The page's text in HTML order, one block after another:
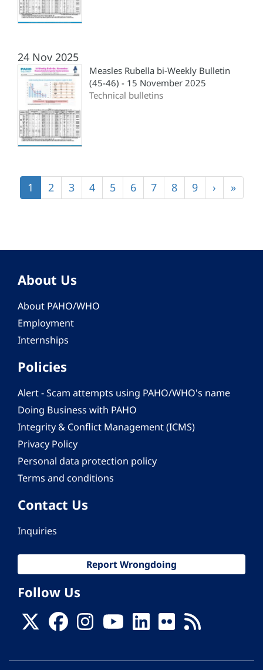
24 Nov 2025
Measles Rubella bi-Weekly Bulletin
(45-46) - 15 November 2025
Technical bulletins
Current
page
1 Page
2 Page
3 Page
4 Page
5 Page
6 Page
7 Page
8 Page
9
Next
page
›
Last
page
»
About Us
About PAHO/WHO
Employment
Internships
Policies
Alert - Scam attempts using PAHO/WHO's name
Doing Business with PAHO
Integrity & Conflict Management (ICMS)
Privacy Policy
Personal data protection policy
Terms and conditions
Contact Us
Inquiries
Report Wrongdoing
Follow Us